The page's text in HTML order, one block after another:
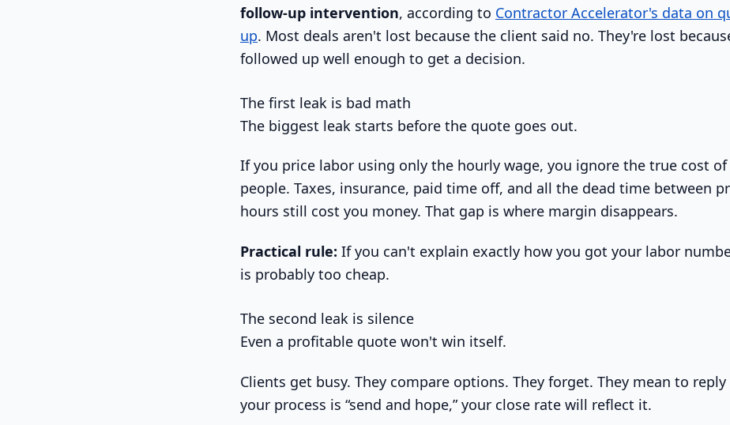
follow-up intervention, according to Contractor Accelerator's data on
up. Most deals aren't lost because the client said no. They're lost
followed up well enough to get a decision.
The first leak is bad math
The biggest leak starts before the quote goes out.
If you price labor using only the hourly wage, you ignore the true cost
people. Taxes, insurance, paid time off, and all the dead time between
hours still cost you money. That gap is where margin disappears.
Practical rule: If you can't explain exactly how you got your labor
is probably too cheap.
The second leak is silence
Even a profitable quote won't win itself.
Clients get busy. They compare options. They forget. They mean to
your process is “send and hope,” your close rate will reflect it.